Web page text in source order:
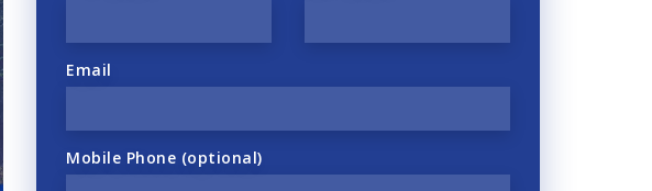
Email
Mobile Phone (optional)